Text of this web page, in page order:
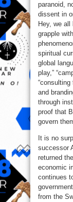
paranoid,
dissent in
Hey, we
grapple
spiritual
global
play,”
and
through
proof that
govern
It is no
successor
returned
economic
continues
from the